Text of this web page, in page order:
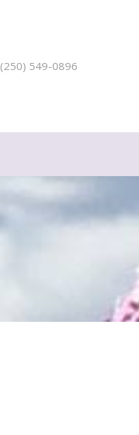
(250) 549-0896